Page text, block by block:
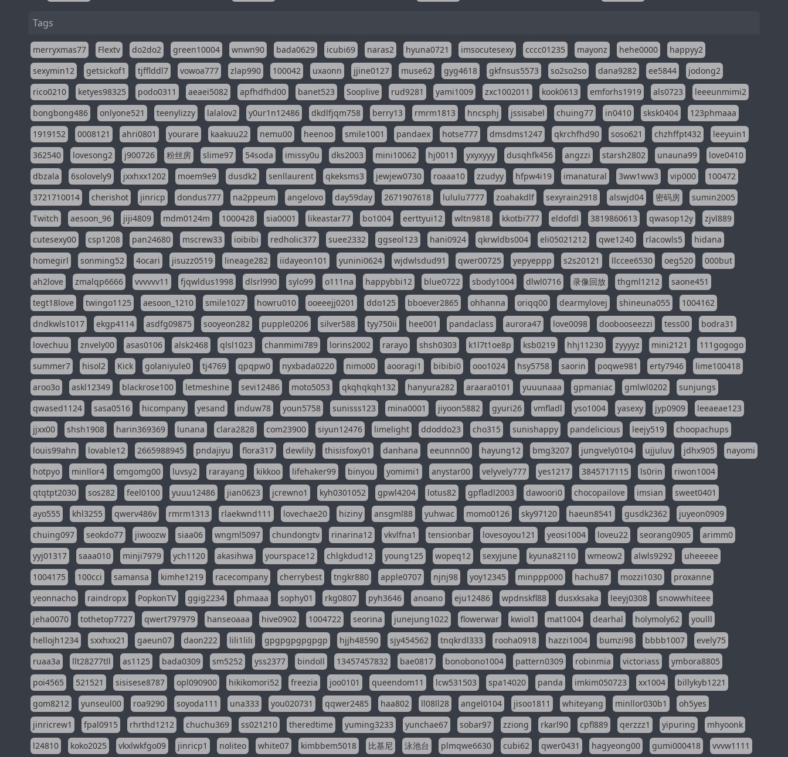
Tags
merryxmas77 Flextv do2do2 green10004 wnwn90 bada0629 icubi69 naras2 hyuna0721 imsocutesexy cccc01235 mayonz hehe0000
happyy2
sexymin12
getsickof1 tjfflddl7 vowoa777 zlap990 100042 uxaonn jjine0127 muse62 gyg4618 gkfnsus5573 so2so2so dana9282 ee5844
jodong2
rico0210
ketyes98325 podo0311 aeaei5082 apfhdfhd00 banet523 Sooplive rud9281 yami1009 zxc1002011 kook0613 emforhs1919 als0723
leeeunmimi2
bongbong486
onlyone521 teenylizzy lalalov2 y0ur1n12486 dkdlfjqm758 berry13 rmrm1813 hncsphj jssisabel chuing77 in0410 sksk0404
123phmaaa
1919152
0008121 ahri0801 yourare kaakuu22 nemu00 heenoo smile1001 pandaex hotse777 dmsdms1247 qkrchfhd90 soso621 chzhffpt432
leeyuin1
362540
lovesong2 j900726 粉丝房 slime97 54soda imissy0u dks2003 mini10062 hj0011 yxyxyyy dusqhfk456 angzzi starsh2802 unauna99
love0410
dbzala
6solovely9 jxxhxx1202 moem9e9 dusdk2 senllaurent qkeksms3 jewjew0730 roaaa10 zzudyy hfpw4i19 imanatural 3ww1ww3 vip000
100472
3721710014
cherishot jinricp dondus777 na2ppeum angelovo day59day 2671907618 lululu7777 zoahakdlf sexyrain2918 alswjd04 密码房
sumin2005
Twitch
aesoon_96 jiji4809 mdm0124m 1000428 sia0001 likeastar77 bo1004 eerttyui12 wltn9818 kkotbi777 eldofdl 3819860613 qwasop12y
zjvl889
cutesexy00
csp1208 pan24680 mscrew33 ioibibi redholic377 suee2332 ggseol123 hani0924 qkrwldbs004 eli05021212 qwe1240 rlacowls5
hidana
homegirl
sonming52 4ocari jisuzz0519 lineage282 iidayeon101 yunini0624 wjdwlsdud91 qwer00725 yepyeppp s2s20121 llccee6530 oeg520
000but
ah2love
zmalqp6666 vvvvvv11 fjqwldus1998 dlsrl990 sylo99 o111na happybbi12 blue0722 sbody1004 dlwl0716 录像回放 thgml1212
saone451
tegt18love
twingo1125 aesoon_1210 smile1027 howru010 ooeeejj0201 ddo125 bboever2865 ohhanna oriqq00 dearmylovej shineuna055
1004162
dndkwls1017
ekgp4114 asdfg09875 sooyeon282 pupple0206 silver588 tyy750ii hee001 pandaclass aurora47 love0098 doobooseezzi tess00
bodra31
lovechuu
znvely00 asas0106 alsk2468 qlsl1023 chanmimi789 lorins2002 rarayo shsh0303 k1l7t1oe8p ksb0219 hhj11230 zyyyyz mini2121
111gogogo
summer7
hisol2 Kick golaniyule0 tj4769 qpqpw0 nyxbada0220 nimo00 aooragi1 bibibi0 ooo1024 hsy5758 saorin poqwe981 erty7946
lime100418
aroo3o
askl12349 blackrose100 letmeshine sevi12486 moto5053 qkqhqkqh132 hanyura282 araara0101 yuuunaaa gpmaniac gmlwl0202
sunjungs
qwased1124
sasa0516 hicompany yesand induw78 youn5758 sunisss123 mina0001 jiyoon5882 gyuri26 vmfladl yso1004 yasexy jyp0909
leeaeae123
jjxx00
shsh1908 harin369369 lunana clara2828 com23900 siyun12476 limelight ddoddo23 cho315 sunishappy pandelicious leejy519
choopachups
louis99ahn
lovable12 2665988945 pndajiyu flora317 dewlily thisisfoxy01 danhana eeunnn00 hayung12 bmg3207 jungvely0104 ujjuluv jdhx905
nayomi
hotpyo
minllor4 omgomg00 luvsy2 rarayang kikkoo lifehaker99 binyou yomimi1 anystar00 velyvely777 yes1217 3845717115 ls0rin
riwon1004
qtqtpt2030
sos282 feel0100 yuuu12486 jian0623 jcrewno1 kyh0301052 gpwl4204 lotus82 gpfladl2003 dawoori0 chocopailove imsian
sweet0401
ayo555
khl3255 qwerv486v rmrm1313 rlaekwnd111 lovechae20 hiziny ansgml88 yuhwac momo0126 sky97120 haeun8541 gusdk2362
juyeon0909
chuing097
seokdo77 jiwoozw siaa06 wngml5097 chundongtv rinarina12 vkvlfna1 tensionbar lovesoyou121 yeosi1004 loveu22 seorang0905
arimm0
yyj01317
saaa010 minji7979 ych1120 akasihwa yourspace12 chlgkdud12 young125 wopeq12 sexyjune kyuna82110 wmeow2 alwls9292
uheeeee
1004175
100cci samansa kimhe1219 racecompany cherrybest tngkr880 apple0707 njnj98 yoy12345 minppp000 hachu87 mozzi1030
proxanne
yeonnacho
raindropx PopkonTV ggig2234 phmaaa sophy01 rkg0807 pyh3646 anoano eju12486 wpdnskfl88 dusxksaka leeyj0308
snowwhiteee
jeha0070
tothetop7727 qwert797979 hanseoaaa hive0902 1004722 seorina junejung1022 flowerwar kwiol1 mat1004 dearhal holymoly62
youlll
hellojh1234
sxxhxx21 gaeun07 daon222 lili1lili gpgpgpgpgpgp hjjh48590 sjy454562 tnqkrdl333 rooha0918 hazzi1004 bumzi98 bbbb1007
evely75
ruaa3a
llt28277tll as1125 bada0309 sm5252 yss2377 bindoll 13457457832 bae0817 bonobono1004 pattern0309 robinmia victoriass
ymbora8805
poi4565
521521 sisisese8787 opl090900 hikikomori52 freezia joo0101 queendom11 lcw531503 spa14020 panda imkim050723 xx1004
billykyb1221
gom8212
yunseul00 roa9290 soyoda111 una333 you020731 qqwer2485 haa802 ll08ll28 angel0104 jisoo1811 whiteyang minllor030b1
oh5yes
jinricrew1
fpal0915 rhrthd1212 chuchu369 ss021210 theredtime yuming3233 yunchae67 sobar97 zziong rkarl90 cpfl889 qerzzz1 yipuring
mhyoonk
l24810
koko2025 vkxlwkfgo09 jinricp1 noliteo white07 kimbbem5018 比基尼 泳池台 plmqwe6630 cubi62 qwer0431 hagyeong00 gumi000418 vvvw1111